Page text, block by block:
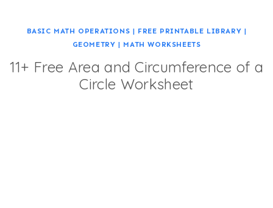
BASIC MATH OPERATIONS | FREE PRINTABLE LIBRARY |
GEOMETRY | MATH WORKSHEETS
11+ Free Area and Circumference of a
Circle Worksheet